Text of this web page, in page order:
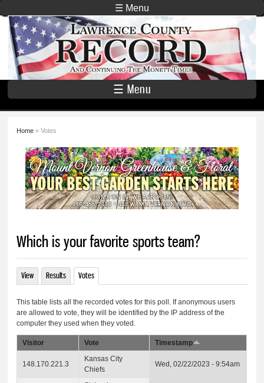
Skip to
main
content
☰ Menu
Lawrence
County
Record
☰ Menu
You are here
Home » Votes
Which is your favorite sports team?
Primary tabs
View Results Votes
This table lists all the recorded votes for this poll. If anonymous users
are allowed to vote, they will be identified by the IP address of the
computer they used when they voted.
Visitor Vote Timestamp
148.170.221.3
Kansas City
Chiefs
Wed, 02/22/2023 - 9:54am